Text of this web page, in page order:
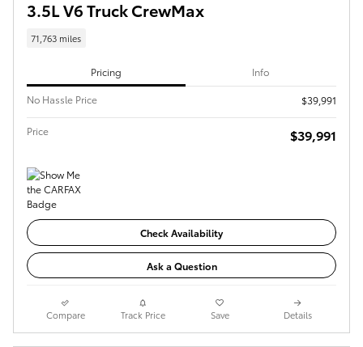
3.5L V6 Truck CrewMax
71,763 miles
Pricing Info
No Hassle Price $39,991
Price $39,991
Check Availability
Ask a Question
Compare Track Price Save Details